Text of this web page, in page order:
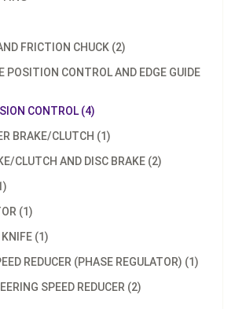
FRICTION CHUCK (2)
POSITION CONTROL AND EDGE GUIDE
CONTROL (4)
BRAKE/CLUTCH (1)
CLUTCH AND DISC BRAKE (2)
(1)
(1)
REDUCER (PHASE REGULATOR) (1)
SPEED REDUCER (2)